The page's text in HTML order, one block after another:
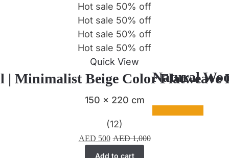
Hot sale 50% off
Hot sale 50% off
Hot sale 50% off
Hot sale 50% off
Quick View
| Minimalist Beige Color Flatweave
150 x 220 cm
(12)
AED 500 AED1,000
Add to cart
Natural